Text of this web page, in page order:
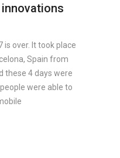
innovations
is over. It took place
Spain from
these 4 days were
were able to